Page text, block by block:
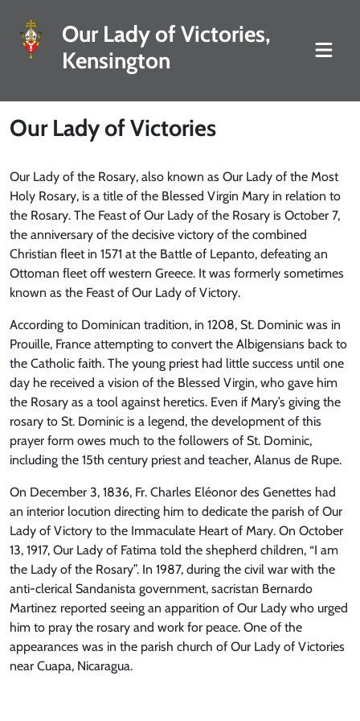
Our Lady of Victories,
Kensington
Our Lady of Victories
Our Lady of the Rosary, also known as Our Lady of the Most
Holy Rosary, is a title of the Blessed Virgin Mary in relation to
the Rosary. The Feast of Our Lady of the Rosary is October 7,
the anniversary of the decisive victory of the combined
Christian fleet in 1571 at the Battle of Lepanto, defeating an
Ottoman fleet off western Greece. It was formerly sometimes
known as the Feast of Our Lady of Victory.
According to Dominican tradition, in 1208, St. Dominic was in
Prouille, France attempting to convert the Albigensians back to
the Catholic faith. The young priest had little success until one
day he received a vision of the Blessed Virgin, who gave him
the Rosary as a tool against heretics. Even if Mary’s giving the
rosary to St. Dominic is a legend, the development of this
prayer form owes much to the followers of St. Dominic,
including the 15th century priest and teacher, Alanus de Rupe.
On December 3, 1836, Fr. Charles Eléonor des Genettes had
an interior locution directing him to dedicate the parish of Our
Lady of Victory to the Immaculate Heart of Mary. On October
13, 1917, Our Lady of Fatima told the shepherd children, “I am
the Lady of the Rosary”. In 1987, during the civil war with the
anti-clerical Sandanista government, sacristan Bernardo
Martinez reported seeing an apparition of Our Lady who urged
him to pray the rosary and work for peace. One of the
appearances was in the parish church of Our Lady of Victories
near Cuapa, Nicaragua.